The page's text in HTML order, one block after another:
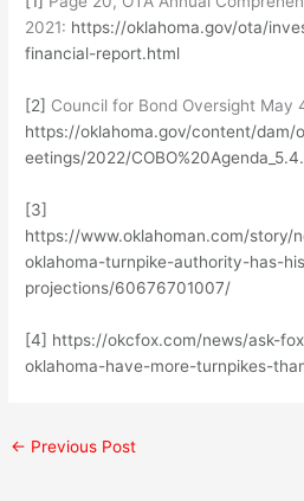
2021: https://oklahoma.gov/ota/
financial-report.html
[2] Council for Bond Oversight May
https://oklahoma.gov/content/dam/
eetings/2022/
[3]
https://www.oklahoman.com/story/
oklahoma-turnpike-authority-has-
projections/60676701007/
[4] https://okcfox.com/news/ask-
oklahoma-have-more-turnpikes-
← Previous Post